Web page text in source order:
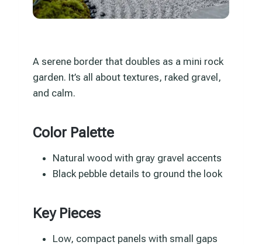
A serene border that doubles as a mini rock
garden. It’s all about textures, raked gravel,
and calm.
Color Palette
Natural wood with gray gravel accents
Black pebble details to ground the look
Key Pieces
Low, compact panels with small gaps